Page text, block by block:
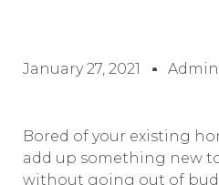
January 27, 2021 Admin
Bored of your existing
add up something new
without going out of